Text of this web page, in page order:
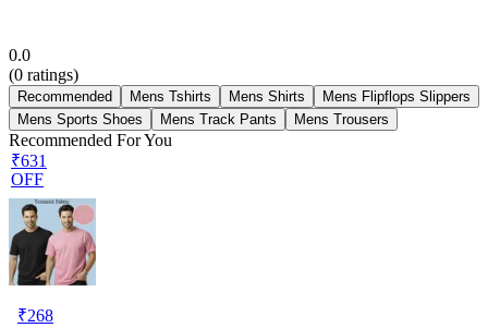
0.0
(0 ratings)
Recommended Mens Tshirts Mens Shirts
Mens Flipflops Slippers
Mens Sports Shoes
Mens Track Pants Mens Trousers
Recommended For You
₹631
OFF
₹268